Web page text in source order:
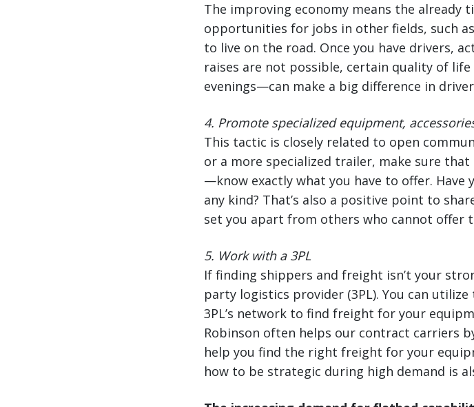
The improving economy means the already
opportunities for jobs in other fields, such
to live on the road. Once you have drivers,
raises are not possible, certain quality of
evenings—can make a big difference in
4. Promote specialized equipment,
This tactic is closely related to open
or a more specialized trailer, make sure
—know exactly what you have to offer.
any kind? That’s also a positive point to
set you apart from others who cannot offer
5. Work with a 3PL
If finding shippers and freight isn’t your
party logistics provider (3PL). You can
3PL’s network to find freight for your
Robinson often helps our contract carriers
help you find the right freight for your
how to be strategic during high demand is